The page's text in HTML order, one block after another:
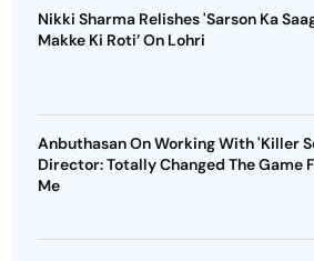
Nikki Sharma Relishes 'Sarson Ka
Makke Ki Roti’ On Lohri
Anbuthasan On Working With 'Killer
Director: Totally Changed The Game
Me